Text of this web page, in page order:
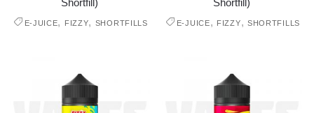
E-JUICE, FIZZY, SHORTFILLS E-JUICE, FIZZY, SHORTFILLS